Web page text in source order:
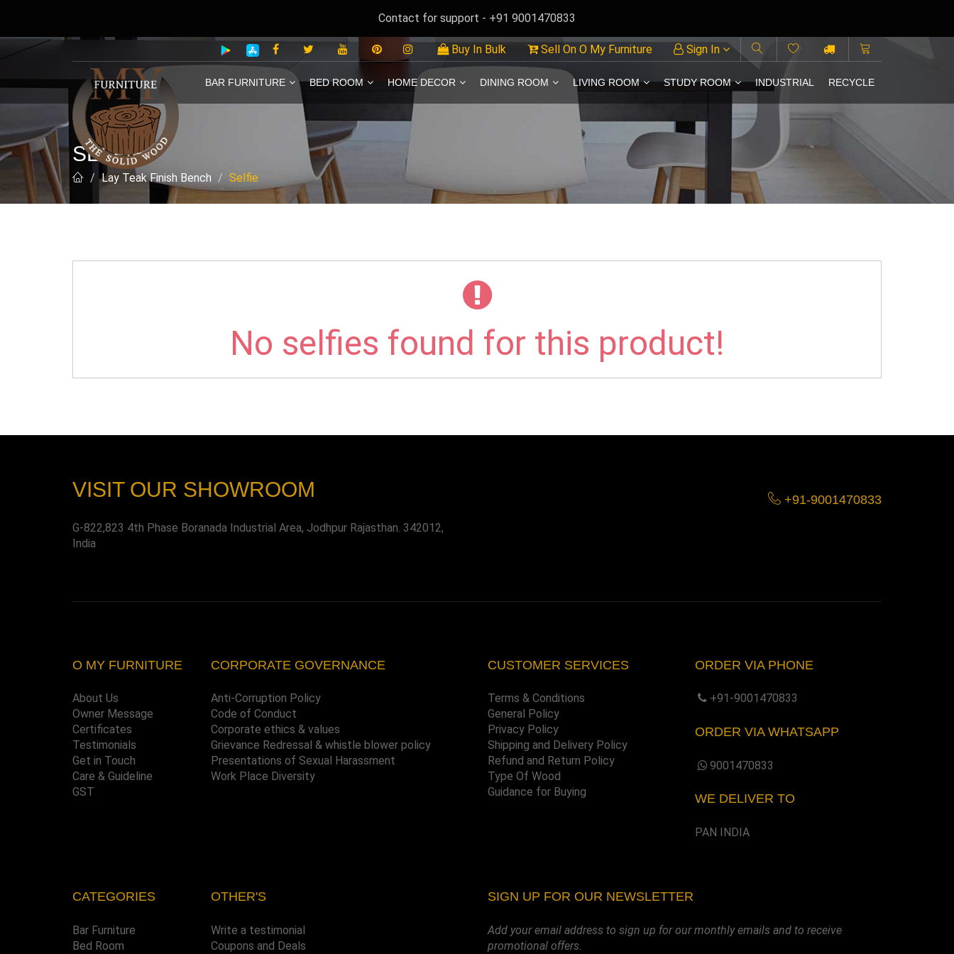
Contact for support - +91 9001470833
Buy In Bulk Sell On O My Furniture Sign In
BAR FURNITURE BED ROOM HOME DECOR DINING ROOM LIVING ROOM STUDY ROOM INDUSTRIAL RECYCLE
SELFIE
Lay Teak Finish Bench Selfie
No selfies found for this product!
VISIT OUR SHOWROOM
G-822,823 4th Phase Boranada Industrial Area, Jodhpur Rajasthan. 342012,
India
+91-9001470833
O MY FURNITURE
About Us
Owner Message
Certificates
Testimonials
Get in Touch
Care & Guideline
GST
CORPORATE GOVERNANCE
Anti-Corruption Policy
Code of Conduct
Corporate ethics & values
Grievance Redressal & whistle blower policy
Presentations of Sexual Harassment
Work Place Diversity
CUSTOMER SERVICES
Terms & Conditions
General Policy
Privacy Policy
Shipping and Delivery Policy
Refund and Return Policy
Type Of Wood
Guidance for Buying
ORDER VIA PHONE
+91-9001470833
ORDER VIA WHATSAPP
9001470833
WE DELIVER TO
PAN INDIA
CATEGORIES
Bar Furniture
Bed Room
OTHER'S
Write a testimonial
Coupons and Deals
SIGN UP FOR OUR NEWSLETTER
Add your email address to sign up for our monthly emails and to receive
promotional offers.